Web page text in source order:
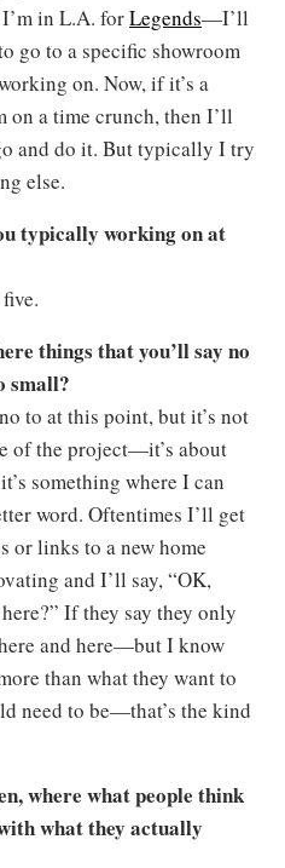
I’m in L.A. forLegends—I’ll
go to a specific showroom
on. Now, if it’s a
on a time crunch, then I’ll
and do it. But typically I try
else.
typically working on at
things that you’ll say no
small?
to at this point, but it’s not
of the project—it’s about
something where I can
word. Oftentimes I’ll get
or links to a new home
and I’ll say, “OK,
If they say they only
and here—but I know
than what they want to
need to be—that’s the kind
where what people think
what they actually